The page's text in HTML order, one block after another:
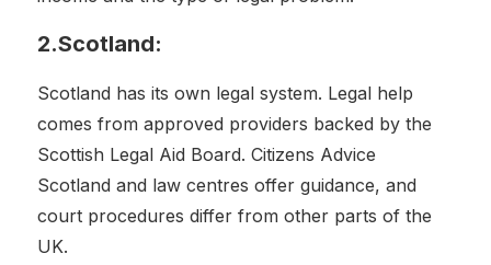
2.Scotland:
Scotland has its own legal system. Legal help
comes from approved providers backed by the
Scottish Legal Aid Board. Citizens Advice
Scotland and law centres offer guidance, and
court procedures differ from other parts of the
UK.